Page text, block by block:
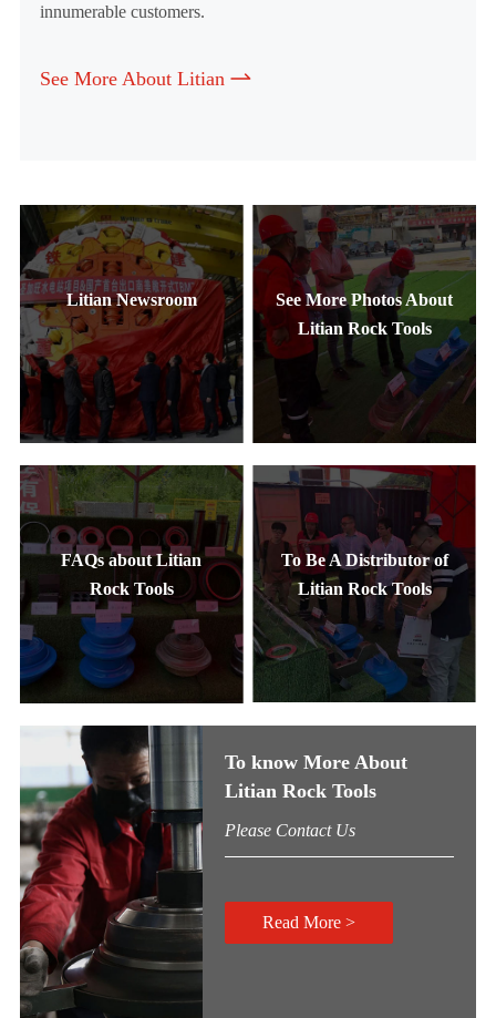
innumerable customers.
See More About Litian 
Litian Newsroom
See More Photos About
Litian Rock Tools
FAQs about Litian
Rock Tools
To Be A Distributor of
Litian Rock Tools
To know More About
Litian Rock Tools
Please Contact Us
Read More >